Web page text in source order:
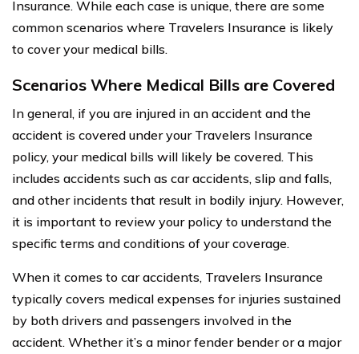
Insurance. While each case is unique, there are some
common scenarios where Travelers Insurance is likely
to cover your medical bills.
Scenarios Where Medical Bills are Covered
In general, if you are injured in an accident and the
accident is covered under your Travelers Insurance
policy, your medical bills will likely be covered. This
includes accidents such as car accidents, slip and falls,
and other incidents that result in bodily injury. However,
it is important to review your policy to understand the
specific terms and conditions of your coverage.
When it comes to car accidents, Travelers Insurance
typically covers medical expenses for injuries sustained
by both drivers and passengers involved in the
accident. Whether it’s a minor fender bender or a major